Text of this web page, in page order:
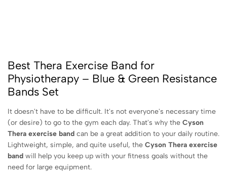
Best Thera Exercise Band for
Physiotherapy – Blue & Green Resistance
Bands Set
It doesn't have to be difficult. It's not everyone's necessary time
(or desire) to go to the gym each day. That's why the Cyson
Thera exercise band can be a great addition to your daily routine.
Lightweight, simple, and quite useful, the Cyson Thera exercise
band will help you keep up with your fitness goals without the
need for large equipment.